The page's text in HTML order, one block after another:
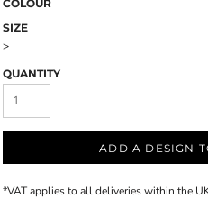
COLOUR
SIZE
>
QUANTITY
ADD A DESIGN
*VAT applies to all deliveries within the